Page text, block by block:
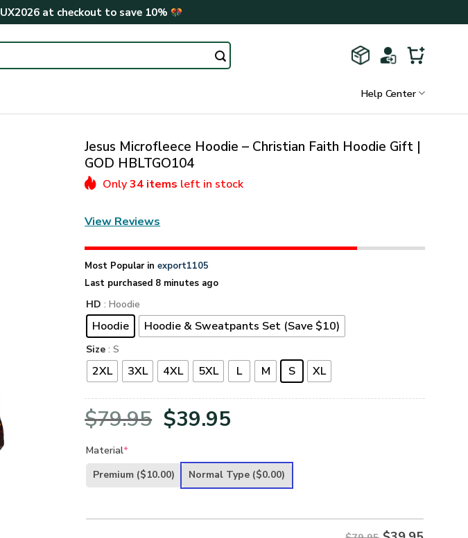
UX2026at checkout to save 10%
Help Center
Jesus Microfleece Hoodie – Christian Faith Hoodie Gift |
GOD HBLTGO104
Only34 items left in stock
View Reviews
Most Popular inexport1105
Last purchased 8 minutes ago
HD : Hoodie
Hoodie Hoodie & Sweatpants Set (Save $10)
Size : S
2XL 3XL 4XL 5XL L M S XL
$79.95 Original
was:
$39.95
is:
Material*
Premium ($10.00) Normal Type ($0.00)